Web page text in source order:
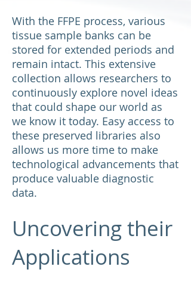
With the FFPE process, various
tissue sample banks can be
stored for extended periods and
remain intact. This extensive
collection allows researchers to
continuously explore novel ideas
that could shape our world as
we know it today. Easy access to
these preserved libraries also
allows us more time to make
technological advancements that
produce valuable diagnostic
data.
Uncovering their
Applications